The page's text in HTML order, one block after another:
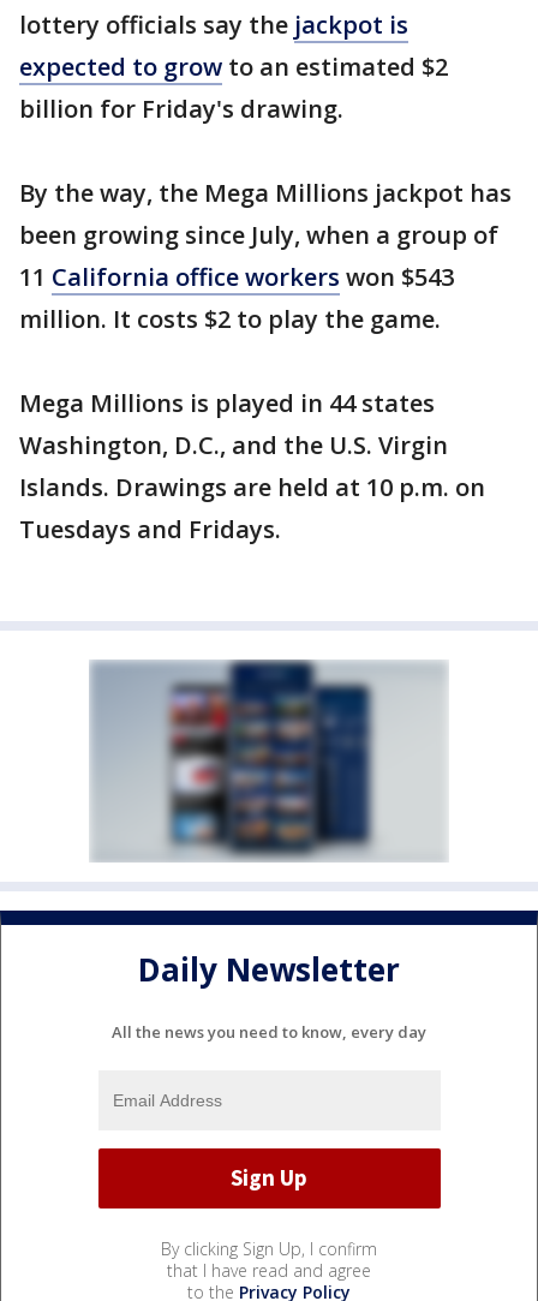
lottery officials say the jackpot is
expected to grow to an estimated $2
billion for Friday's drawing.
By the way, the Mega Millions jackpot has
been growing since July, when a group of
11 California office workers won $543
million. It costs $2 to play the game.
Mega Millions is played in 44 states
Washington, D.C., and the U.S. Virgin
Islands. Drawings are held at 10 p.m. on
Tuesdays and Fridays.
Daily Newsletter
All the news you need to know, every day
By clicking Sign Up, I confirm
that I have read and agree
to the Privacy Policy